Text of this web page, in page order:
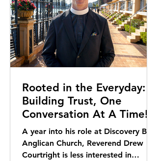
Rooted in the Everyday:
Building Trust, One
Conversation At A Time!
A year into his role at Discovery Bay
Anglican Church, Reverend Drew
Courtright is less interested in